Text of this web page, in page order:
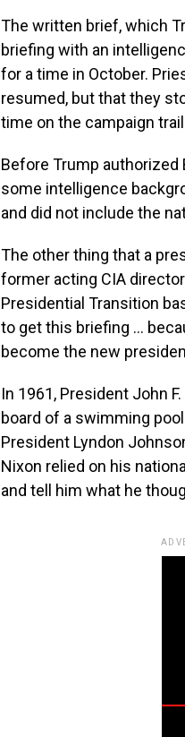
The written brief, which
briefing with an
for a time in October.
resumed, but that they
time on the campaign
Before Trump authorized
some intelligence
and did not include the
The other thing that a
former acting CIA
Presidential Transition
to get this briefing …
become the new
In 1961, President John
board of a swimming
President Lyndon
Nixon relied on his
and tell him what he